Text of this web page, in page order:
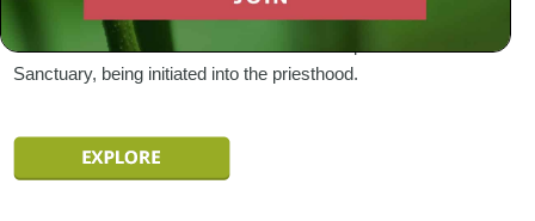
The process of coming close is exquisite. For seven days,
Aaron and his sons remain within the atmosphere of the
Sanctuary, being initiated into the priesthood.